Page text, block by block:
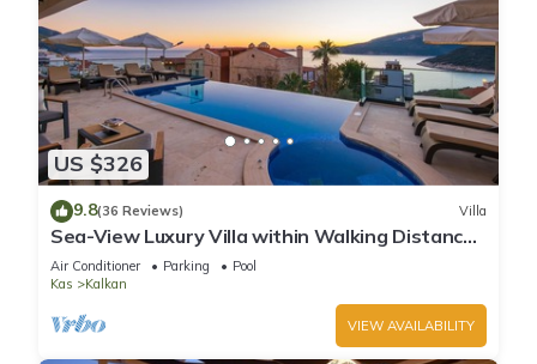
US $326
9.8(36 Reviews) Villa
Sea-View Luxury Villa within Walking Distance
to Beach in Exclusive Kalamar Bay
Air Conditioner Parking
Pool
Kas
Kalkan
VIEW AVAILABILITY